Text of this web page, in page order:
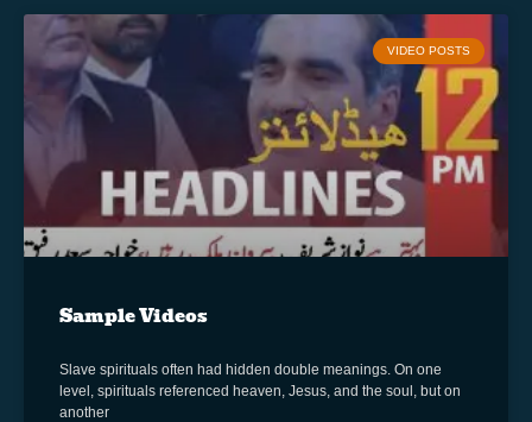
VIDEO POSTS
Sample Videos
Slave spirituals often had hidden double meanings. On one
level, spirituals referenced heaven, Jesus, and the soul, but on
another